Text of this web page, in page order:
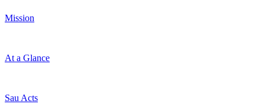
Mission
At a Glance
Sau Acts